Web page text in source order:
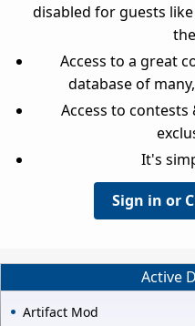
disabled for guests
Access to a great
database of
Access to
It's
Sign in or
Active
Artifact Mod